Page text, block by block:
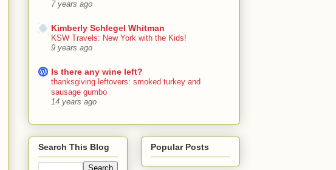
7 years ago
Kimberly Schlegel Whitman
KSW Travels: New York with the Kids!
9 years ago
Is there any wine left?
thanksgiving leftovers: smoked turkey and
sausage gumbo
14 years ago
Search This Blog Popular Posts